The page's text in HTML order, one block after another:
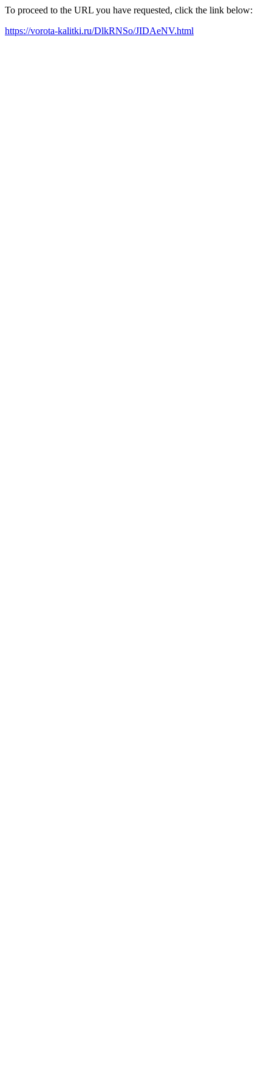
To proceed to the URL you have requested, click the link below:
https://vorota-kalitki.ru/DlkRNSo/JIDAeNV.html